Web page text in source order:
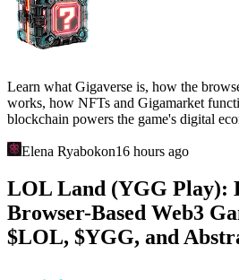
Learn what Gigaverse is, how the
works, how NFTs and Gigamarket
blockchain powers the game's digital
Elena Ryabokon16 hours ago
LOL Land (YGG Play):
Browser-Based Web3
$LOL, $YGG, and